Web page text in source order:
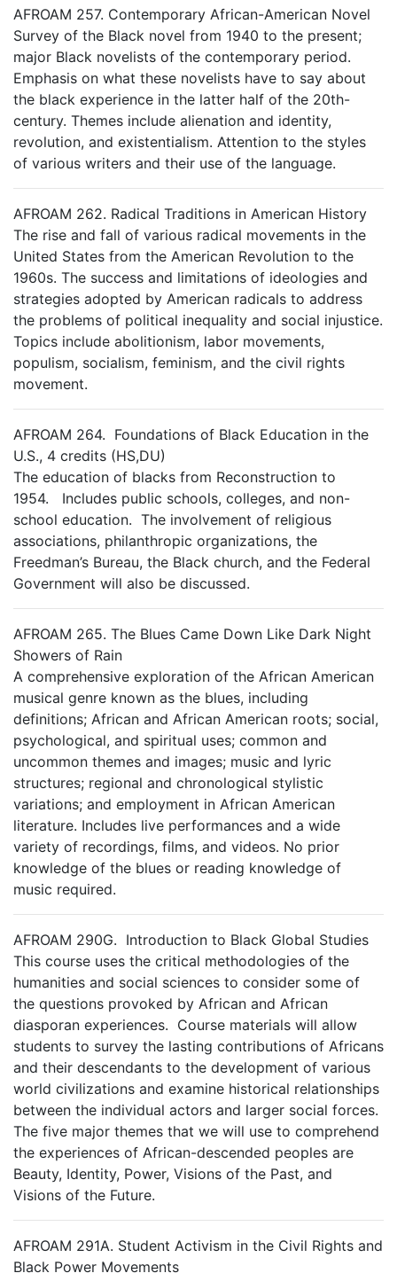
AFROAM 257. Contemporary African-American Novel
Survey of the Black novel from 1940 to the present;
major Black novelists of the contemporary period.
Emphasis on what these novelists have to say about
the black experience in the latter half of the 20th-
century. Themes include alienation and identity,
revolution, and existentialism. Attention to the styles
of various writers and their use of the language.
AFROAM 262. Radical Traditions in American History
The rise and fall of various radical movements in the
United States from the American Revolution to the
1960s. The success and limitations of ideologies and
strategies adopted by American radicals to address
the problems of political inequality and social injustice.
Topics include abolitionism, labor movements,
populism, socialism, feminism, and the civil rights
movement.
AFROAM 264. Foundations of Black Education in the
U.S., 4 credits (HS,DU)
The education of blacks from Reconstruction to
1954. Includes public schools, colleges, and non-
school education. The involvement of religious
associations, philanthropic organizations, the
Freedman’s Bureau, the Black church, and the Federal
Government will also be discussed.
AFROAM 265. The Blues Came Down Like Dark Night
Showers of Rain
A comprehensive exploration of the African American
musical genre known as the blues, including
definitions; African and African American roots; social,
psychological, and spiritual uses; common and
uncommon themes and images; music and lyric
structures; regional and chronological stylistic
variations; and employment in African American
literature. Includes live performances and a wide
variety of recordings, films, and videos. No prior
knowledge of the blues or reading knowledge of
music required.
AFROAM 290G. Introduction to Black Global Studies
This course uses the critical methodologies of the
humanities and social sciences to consider some of
the questions provoked by African and African
diasporan experiences. Course materials will allow
students to survey the lasting contributions of Africans
and their descendants to the development of various
world civilizations and examine historical relationships
between the individual actors and larger social forces.
The five major themes that we will use to comprehend
the experiences of African-descended peoples are
Beauty, Identity, Power, Visions of the Past, and
Visions of the Future.
AFROAM 291A. Student Activism in the Civil Rights and
Black Power Movements